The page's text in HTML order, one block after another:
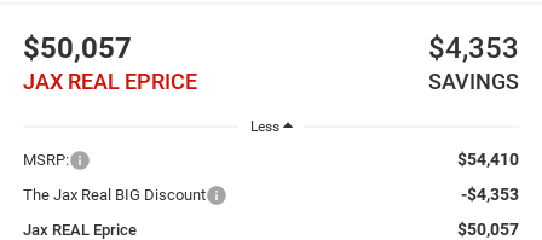
$50,057
JAX REAL EPRICE
$4,353
SAVINGS
Less
MSRP: $54,410
The Jax Real BIG Discount -$4,353
Jax REAL Eprice $50,057